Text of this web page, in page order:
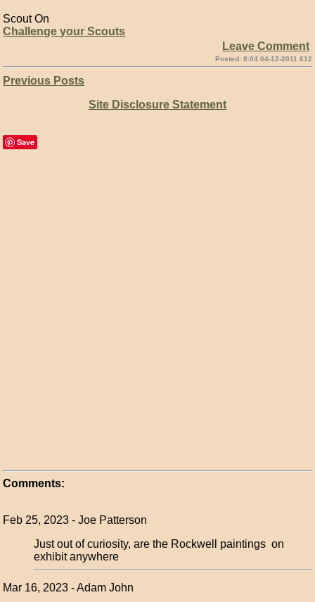
Scout On
Challenge your Scouts
Leave Comment
Posted: 8:04 04-12-2011 612
Previous Posts
Site Disclosure Statement
Save
Comments:
Feb 25, 2023 - Joe Patterson
Just out of curiosity, are the Rockwell paintings on
exhibit anywhere
Mar 16, 2023 - Adam John